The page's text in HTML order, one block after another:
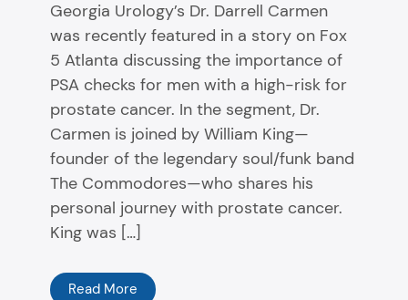
Georgia Urology’s Dr. Darrell Carmen
was recently featured in a story on Fox
5 Atlanta discussing the importance of
PSA checks for men with a high-risk for
prostate cancer. In the segment, Dr.
Carmen is joined by William King—
founder of the legendary soul/funk band
The Commodores—who shares his
personal journey with prostate cancer.
King was […]
Read More